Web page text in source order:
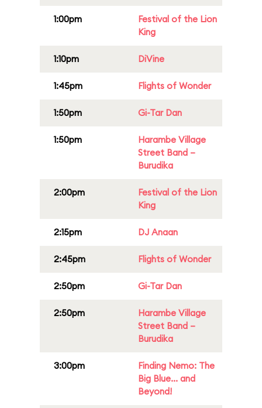
1:00pm
Festival of the Lion
King
1:10pm DiVine
1:45pm Flights of Wonder
1:50pm Gi-Tar Dan
1:50pm
Harambe Village
Street Band –
Burudika
2:00pm
Festival of the Lion
King
2:15pm DJ Anaan
2:45pm Flights of Wonder
2:50pm Gi-Tar Dan
2:50pm
Harambe Village
Street Band –
Burudika
3:00pm
Finding Nemo: The
Big Blue... and
Beyond!